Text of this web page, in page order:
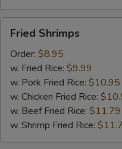
Fried
Shrimps
Fried Shrimps
Order: $8.95
w. Fried Rice: $9.99
w. Pork Fried Rice: $10.95
w. Chicken Fried Rice:
w. Beef Fried Rice: $11.79
w. Shrimp Fried Rice: